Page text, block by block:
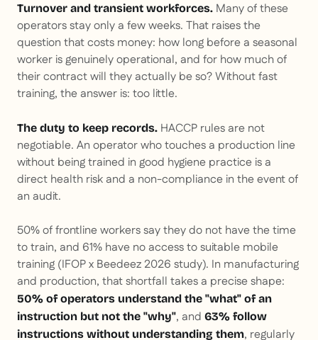
Turnover and transient workforces. Many of these
operators stay only a few weeks. That raises the
question that costs money: how long before a seasonal
worker is genuinely operational, and for how much of
their contract will they actually be so? Without fast
training, the answer is: too little.
The duty to keep records. HACCP rules are not
negotiable. An operator who touches a production line
without being trained in good hygiene practice is a
direct health risk and a non-compliance in the event of
an audit.
50% of frontline workers say they do not have the time
to train, and 61% have no access to suitable mobile
training (IFOP x Beedeez 2026 study). In manufacturing
and production, that shortfall takes a precise shape:
50% of operators understand the "what" of an
instruction but not the "why", and 63% follow
instructions without understanding them, regularly